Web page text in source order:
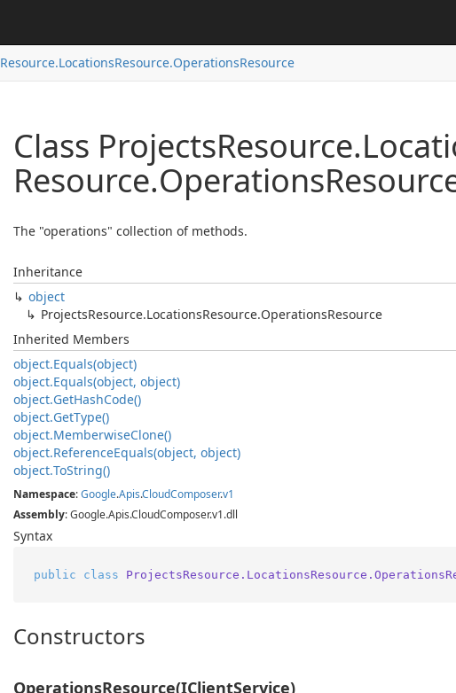
Resource.LocationsResource.OperationsResource
Class ProjectsResource.
Resource.Operations
The "operations" collection of methods.
Inheritance
object
ProjectsResource.LocationsResource.OperationsResource
Inherited Members
object.Equals(object)
object.Equals(object, object)
object.GetHashCode()
object.GetType()
object.MemberwiseClone()
object.ReferenceEquals(object, object)
object.ToString()
Namespace:Google.Apis.CloudComposer.v1
Assembly: Google.Apis.CloudComposer.v1.dll
Syntax
public class
Constructors
OperationsResource(IClientService)